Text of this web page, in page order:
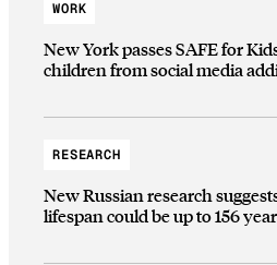
WORK
New York passes SAFE for
children from social media
RESEARCH
New Russian research
lifespan could be up to 156